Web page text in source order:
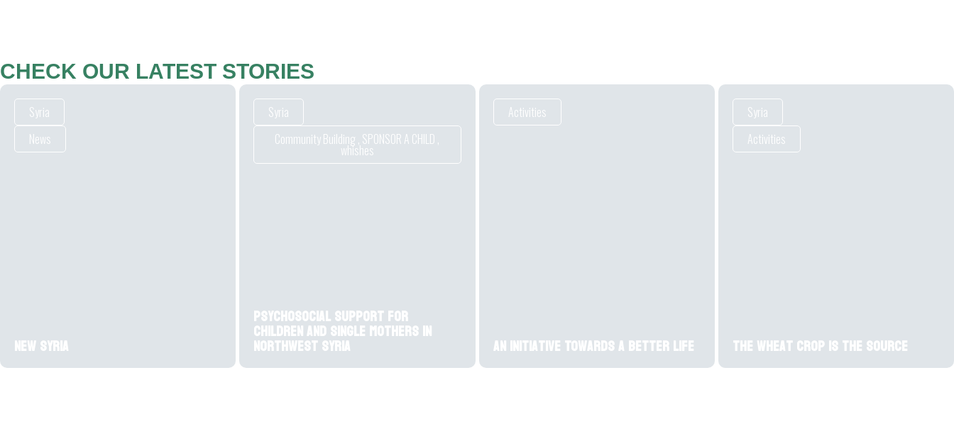
CHECK OUR LATEST STORIES
Syria
News
New Syria
Syria
Community Building , SPONSOR A CHILD ,
whishes
Psychosocial support for
children and single mothers in
northwest Syria
Activities
An initiative Towards a Better Life
Syria
Activities
The wheat crop is the source